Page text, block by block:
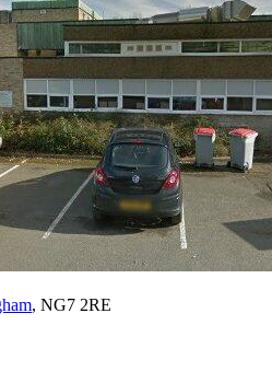
, NG7 2RE